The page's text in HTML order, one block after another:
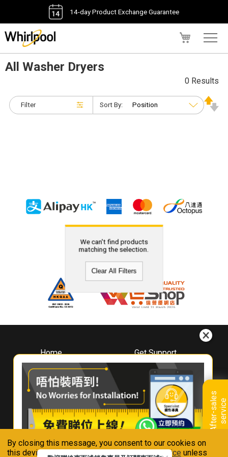
By closing this message, you consent to our cookies on
this device in accordance with ourPrivacy Notice unless
14-day Product Exchange Guarantee
A
f
t
e
r
-
s
a
l
e
s
s
e
r
v
i
ce
All Washer Dryers
Filter
0 Results
Sort By:
We can't find products
matching the selection.
Clear All Filters
Home
About
Whirlpool
Hong Kong
Where To Buy
Contact Us
Get Support
Downloads
Book A Repair
Warranty Registration
Warranty Renewal
FAQ & Usage Tips
Connect With Us